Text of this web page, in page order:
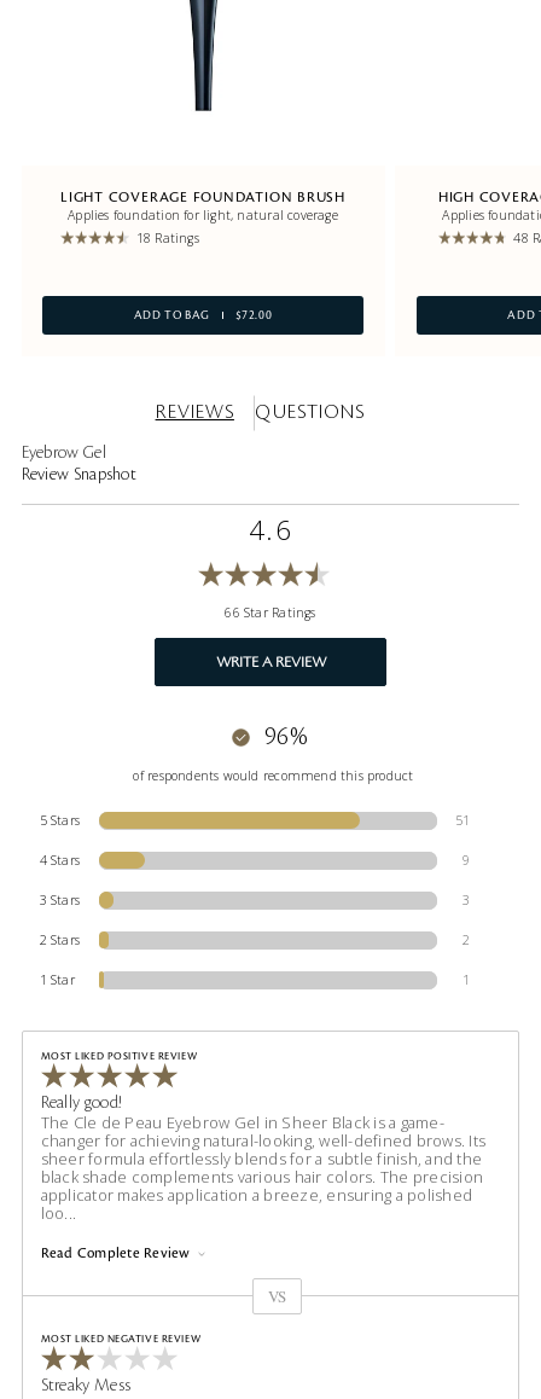
LIGHT COVERAGE FOUNDATION BRUSH
Applies foundation for light, natural coverage
18 Ratings
ADD TO BAG $72.00
HIGH
Applies
48
ADD
REVIEWS QUESTIONS
Eyebrow Gel
Review Snapshot
4.6
66 Star Ratings
WRITE A REVIEW
96%
of respondents would recommend this product
5 Stars 51
4 Stars 9
3 Stars 3
2 Stars 2
1 Star 1
MOST LIKED POSITIVE REVIEW
Really good!
The Cle de Peau Eyebrow Gel in Sheer Black is a game-
changer for achieving natural-looking, well-defined brows. Its
sheer formula effortlessly blends for a subtle finish, and the
black shade complements various hair colors. The precision
applicator makes application a breeze, ensuring a polished
loo
Read Complete Review
VS
MOST LIKED NEGATIVE REVIEW
Streaky Mess